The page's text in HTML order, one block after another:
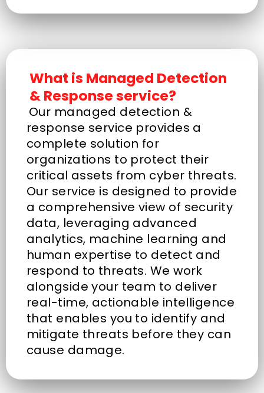
What is Managed Detection
& Response service?
Our managed detection &
response service provides a
complete solution for
organizations to protect their
critical assets from cyber threats.
Our service is designed to provide
a comprehensive view of security
data, leveraging advanced
analytics, machine learning and
human expertise to detect and
respond to threats. We work
alongside your team to deliver
real-time, actionable intelligence
that enables you to identify and
mitigate threats before they can
cause damage.